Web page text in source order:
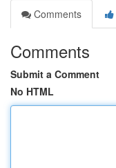
Comments
Comments
Submit a Comment
No HTML